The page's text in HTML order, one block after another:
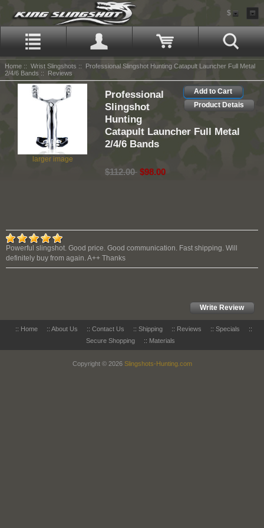
$
Home :: Wrist Slingshots :: Professional Slingshot Hunting Catapult Launcher Full Metal
2/4/6 Bands :: Reviews
larger image
Add to Cart
Product Detais
Professional
Slingshot
Hunting
Catapult Launcher Full Metal
2/4/6 Bands
$112.00 $98.00
Powerful slingshot. Good price. Good communication. Fast shipping. Will
definitely buy from again. A++ Thanks
Write Review
:: Home :: About Us :: Contact Us :: Shipping :: Reviews :: Specials
::
Secure Shopping
:: Materials
Copyright © 2026 Slingshots-Hunting.com